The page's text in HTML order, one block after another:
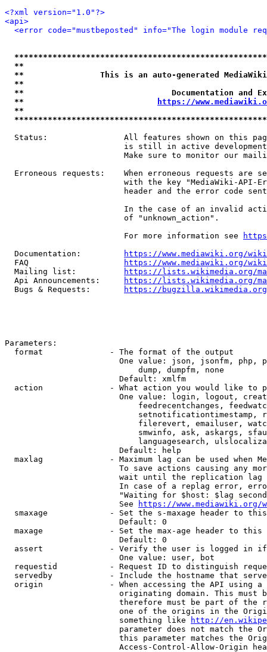
<?xml version="1.0"?>
<api>
<error code="mustbeposted" info="The login module
**
**                This is an auto-generated
**
**                               Documentation
**
https://
**
Status:                All features shown on this
is still in active
Make sure to monitor our
Erroneous requests:    When erroneous requests are
with the key "MediaWiki-API-
header and the error code
In the case of an invalid
                         of "unknown_action".
                         For more information see
  Documentation:
https://www.mediawiki.org/
  FAQ
https://www.mediawiki.org/
  Mailing list:
https://lists.wikimedia.org/
  Api Announcements:
https://lists.wikimedia.org/
  Bugs & Requests:
https://bugzilla.wikimedia.org/
Parameters:
  format              - The format of the output
One value: json, jsonfm, php,
                            dump, dumpfm, none
                        Default: xmlfm
action              - What action you would like to
One value: login, logout,
feedrecentchanges,
setnotificationtimestamp,
filerevert, emailuser,
smwinfo, ask, askargs,
languagesearch,
                        Default: help
maxlag              - Maximum lag can be used when
To save actions causing any
wait until the replication
In case of a replag error,
"Waiting for $host: $lag
                        See
https://www.mediawiki.org/
smaxage             - Set the s-maxage header to
                        Default: 0
maxage              - Set the max-age header to
                        Default: 0
assert              - Verify the user is logged in
                        One value: user, bot
requestid           - Request ID to distinguish
servedby            - Include the hostname that
origin              - When accessing the API using
originating domain. This must
therefore must be part of the
one of the origins in the
                        something like
http://
parameter does not match the
this parameter matches the
Access-Control-Allow-Origin